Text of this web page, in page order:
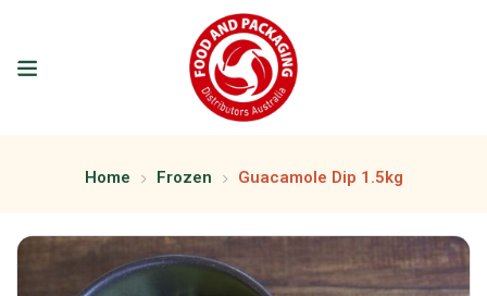
Home Frozen Guacamole Dip 1.5kg